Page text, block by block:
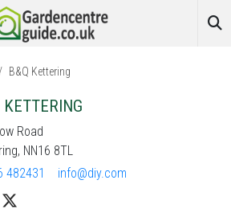
/ B&Q Kettering
KETTERING
Road
NN16 8TL
482431
info@diy.com